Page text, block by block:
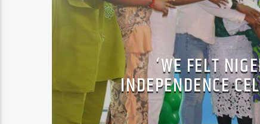
‘WE FELT
INDEPENDENCE